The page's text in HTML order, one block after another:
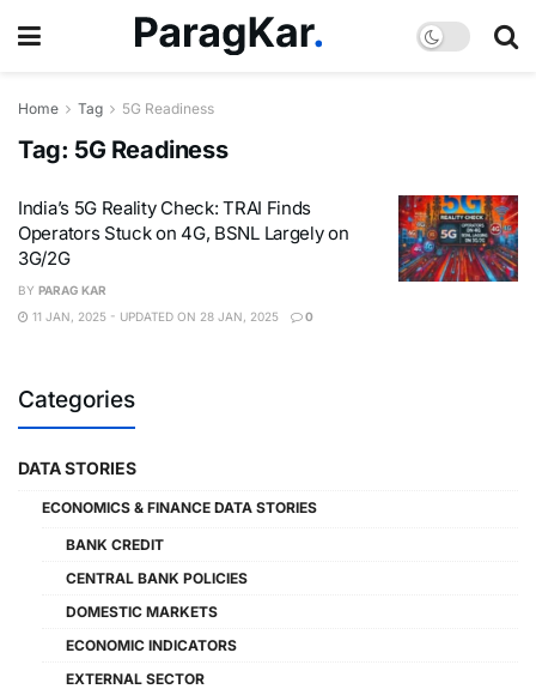
Home Tag 5G Readiness
Tag: 5G Readiness
India’s 5G Reality Check: TRAI Finds
Operators Stuck on 4G, BSNL Largely on
3G/2G
BY PARAG KAR
11 JAN, 2025 - UPDATED ON 28 JAN, 2025
0
Categories
DATA STORIES
ECONOMICS & FINANCE DATA STORIES
BANK CREDIT
CENTRAL BANK POLICIES
DOMESTIC MARKETS
ECONOMIC INDICATORS
EXTERNAL SECTOR